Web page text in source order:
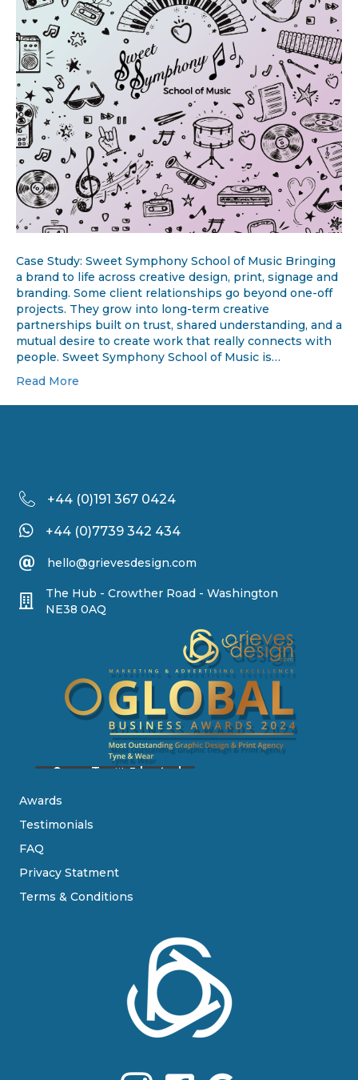
Case Study: Sweet Symphony School of Music Bringing
a brand to life across creative design, print, signage and
branding. Some client relationships go beyond one-off
projects. They grow into long-term creative
partnerships built on trust, shared understanding, and a
mutual desire to create work that really connects with
people. Sweet Symphony School of Music is…
Read More
+44 (0)191 367 0424
+44 (0)7739 342 434
hello@grievesdesign.com
The Hub - Crowther Road - Washington
NE38 0AQ
Awards
Testimonials
FAQ
Privacy Statment
Terms & Conditions